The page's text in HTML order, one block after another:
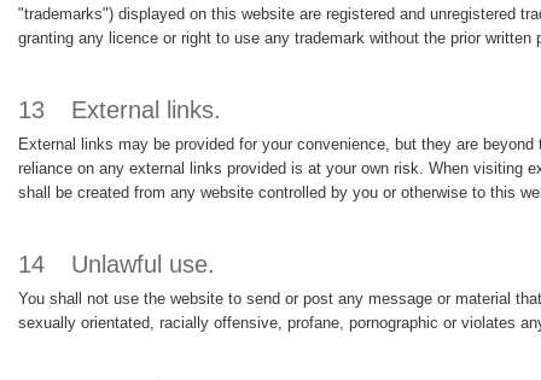
"trademarks") displayed on this website are registered and unregistered
granting any licence or right to use any trademark without the prior
13 External links.
External links may be provided for your convenience, but they are
reliance on any external links provided is at your own risk. When visiting
shall be created from any website controlled by you or otherwise to this
14 Unlawful use.
You shall not use the website to send or post any message or material
sexually orientated, racially offensive, profane, pornographic or violates